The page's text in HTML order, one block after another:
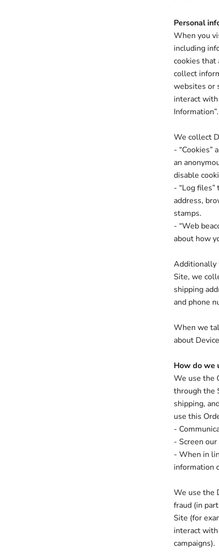
Personal
When you
including
cookies that
collect
websites or
interact
Information”.
We collect
- “Cookies”
an
disable
- “Log
address,
stamps.
- “Web
about how
Additionally
Site, we
shipping
and phone
When we
about
How do we
We use the
through the
shipping,
use this
-
- Screen
- When in
information
We use the
fraud (in
Site (for
interact
campaigns).